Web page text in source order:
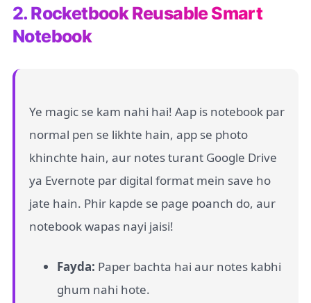
2. Rocketbook Reusable Smart
Notebook
Ye magic se kam nahi hai! Aap is notebook par
normal pen se likhte hain, app se photo
khinchte hain, aur notes turant Google Drive
ya Evernote par digital format mein save ho
jate hain. Phir kapde se page poanch do, aur
notebook wapas nayi jaisi!
Fayda: Paper bachta hai aur notes kabhi
ghum nahi hote.